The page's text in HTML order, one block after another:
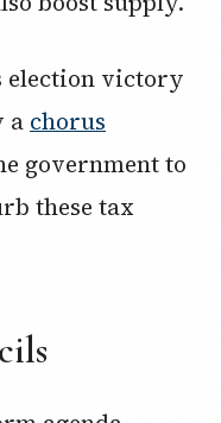
election victory
a chorus
government to
these tax